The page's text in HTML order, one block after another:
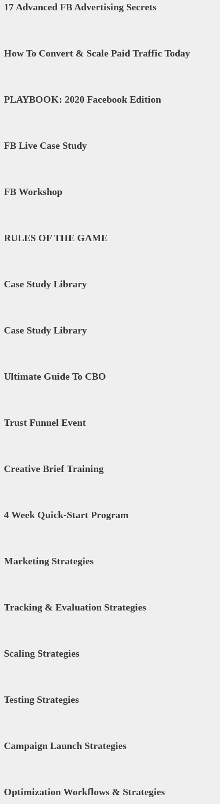
17 Advanced FB Advertising Secrets
How To Convert & Scale Paid Traffic Today
PLAYBOOK: 2020 Facebook Edition
FB Live Case Study
FB Workshop
RULES OF THE GAME
Case Study Library
Case Study Library
Ultimate Guide To CBO
Trust Funnel Event
Creative Brief Training
4 Week Quick-Start Program
Marketing Strategies
Tracking & Evaluation Strategies
Scaling Strategies
Testing Strategies
Campaign Launch Strategies
Optimization Workflows & Strategies